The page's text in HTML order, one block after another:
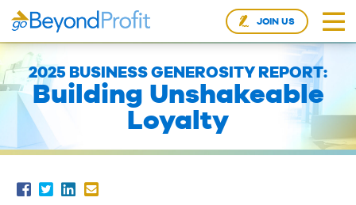
JOIN US
2025 BUSINESS GENEROSITY REPORT:
Building Unshakeable
Loyalty